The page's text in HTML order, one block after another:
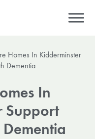
Homes In Kidderminster
Dementia
In
Support